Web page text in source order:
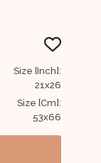
Size [Inch]:
48x60
Size [Cm]:
122x152